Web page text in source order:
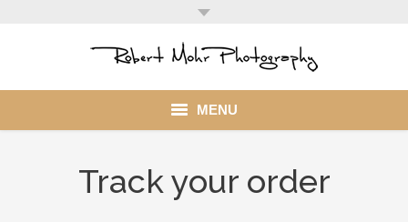
MENU
Track your order